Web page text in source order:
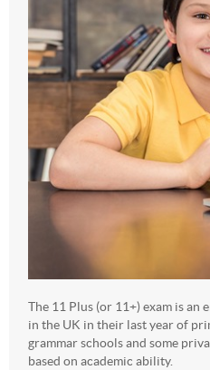
The 11 Plus (or 11+) exam is an
in the UK in their last year of
grammar schools and some
based on academic ability.